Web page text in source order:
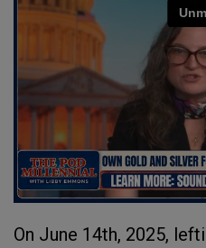
On June 14th, 2025,